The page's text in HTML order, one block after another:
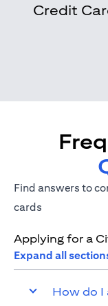
Credit
Find answers to
cards
Applying for a
Expand all
How do I